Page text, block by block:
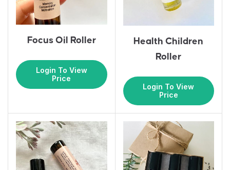
Focus Oil Roller
Login To View
Price
Health Children
Roller
Login To View
Price